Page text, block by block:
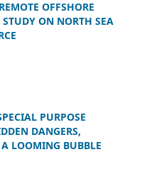
OFFSHORE
STUDY ON NORTH SEA
PURPOSE
DANGERS,
LOOMING BUBBLE